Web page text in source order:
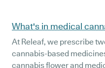
What's in medical
At Releaf, we prescribe
cannabis-based
cannabis flower and